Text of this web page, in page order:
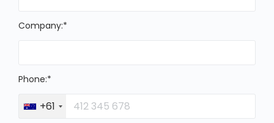
Company:*
Phone:*
+61